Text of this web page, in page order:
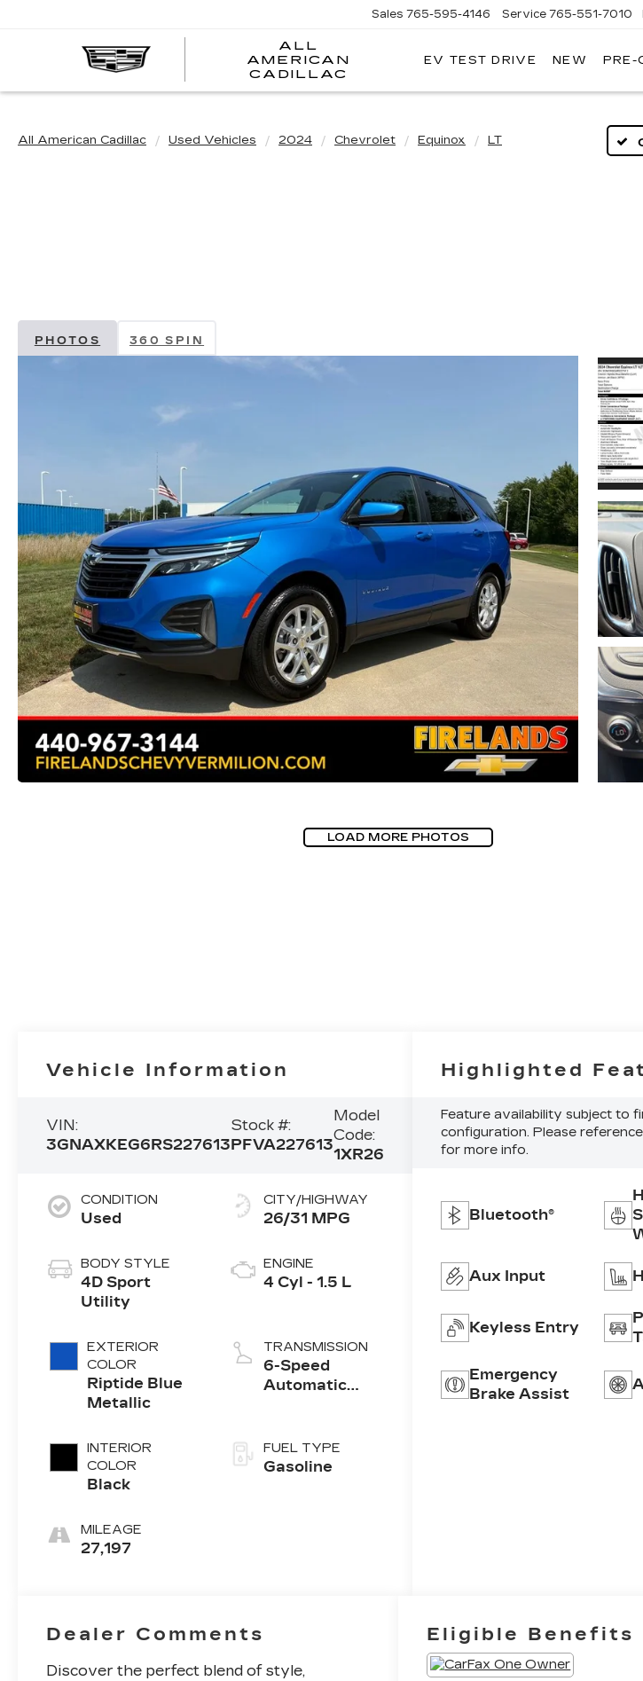
ALL
AMERICAN
CADILLAC
Sales 765-595-4146 Service 765-551-7010
EV TEST DRIVE NEW PRE-
All American Cadillac Used Vehicles 2024 Chevrolet Equinox LT
PHOTOS 360 SPIN
LOAD MORE PHOTOS
Vehicle Information
VIN:
3GNAXKEG6RS227613
Stock #:
PFVA227613
Model
Code:
1XR26
CONDITION
Used
BODY STYLE
4D Sport
Utility
EXTERIOR
COLOR
Riptide Blue
Metallic
INTERIOR
COLOR
Black
MILEAGE
27,197
CITY/HIGHWAY
26/31 MPG
ENGINE
4 Cyl - 1.5 L
TRANSMISSION
6-Speed
Automatic
FUEL TYPE
Gasoline
Highlighted
Feature availability subject to
configuration. Please
for more info.
Bluetooth®
Aux Input
Keyless Entry
Emergency
Brake Assist
Dealer Comments
Discover the perfect blend of style,
Eligible Benefits